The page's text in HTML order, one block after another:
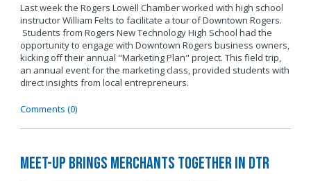
Last week the Rogers Lowell Chamber worked with high school
instructor William Felts to facilitate a tour of Downtown Rogers.
Students from Rogers New Technology High School had the
opportunity to engage with Downtown Rogers business owners,
kicking off their annual "Marketing Plan" project. This field trip,
an annual event for the marketing class, provided students with
direct insights from local entrepreneurs.
Comments (0)
Meet-Up Brings Merchants Together in DTR